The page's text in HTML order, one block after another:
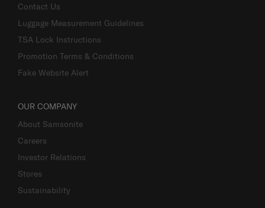
Contact Us
Luggage Measurement Guidelines
TSA Lock Instructions
Promotion Terms & Conditions
Fake Website Alert
OUR COMPANY
About Samsonite
Careers
Investor Relations
Stores
Sustainability